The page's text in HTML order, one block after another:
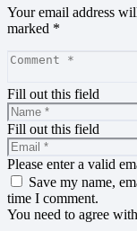
Your email address
marked *
Fill out this field
Fill out this field
Please enter a valid
Save my name,
time I comment.
You need to agree